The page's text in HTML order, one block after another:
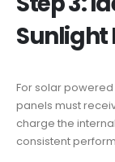
Sunlight
For solar
panels must
charge the
consistent